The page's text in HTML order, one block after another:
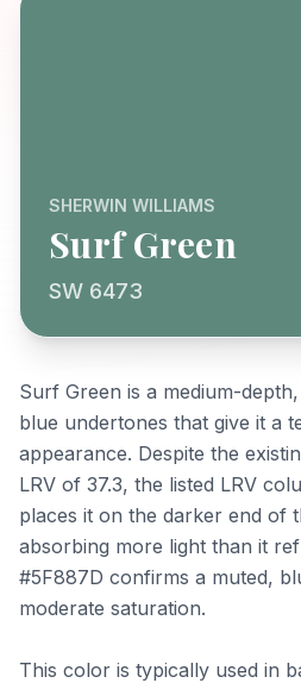
SHERWIN WILLIAMS
Surf Green
SW 6473
Surf Green is a medium-
blue undertones that give it a
appearance. Despite the
LRV of 37.3, the listed LRV
places it on the darker end of
absorbing more light than it
#5F887D confirms a muted,
moderate saturation.
This color is typically used in